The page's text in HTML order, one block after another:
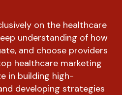
on the healthcare
understanding of how
and choose providers
healthcare marketing
in building high-
developing strategies